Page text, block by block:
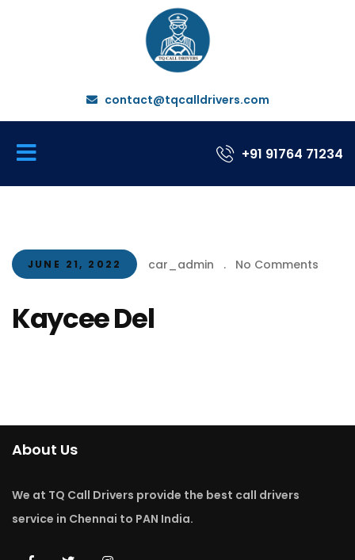
contact@tqcalldrivers.com
+91 91764 71234
JUNE 21, 2022 car_admin . No Comments
Kaycee Del
About Us
We at TQ Call Drivers provide the best call drivers
service in Chennai to PAN India.